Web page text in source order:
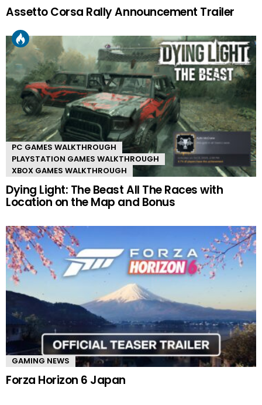
Assetto Corsa Rally Announcement Trailer
PC GAMES WALKTHROUGH
PLAYSTATION GAMES WALKTHROUGH
XBOX GAMES WALKTHROUGH
Dying Light: The Beast All The Races with
Location on the Map and Bonus
GAMING NEWS
Forza Horizon 6 Japan